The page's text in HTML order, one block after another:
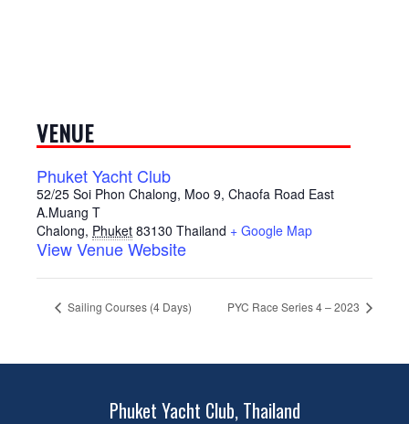
VENUE
Phuket Yacht Club
52/25 Soi Phon Chalong, Moo 9, Chaofa Road East
A.Muang T
Chalong, Phuket 83130 Thailand + Google Map
View Venue Website
Sailing Courses (4 Days) PYC Race Series 4 – 2023
Phuket Yacht Club, Thailand